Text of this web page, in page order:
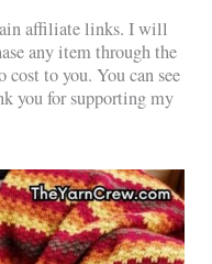
affiliate links. I will
any item through the
to you. You can see
you for supporting my